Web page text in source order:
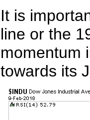
It is
line or the
momentum
towards its